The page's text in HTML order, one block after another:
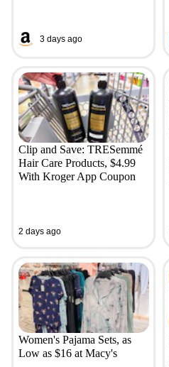
3 days ago
Clip and Save: TRESemmé
Hair Care Products, $4.99
With Kroger App Coupon
2 days ago
Women's Pajama Sets, as
Low as $16 at Macy's